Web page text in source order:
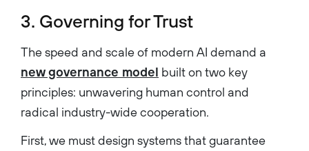
3. Governing for Trust
The speed and scale of modern AI demand a
new governance model built on two key
principles: unwavering human control and
radical industry-wide cooperation.
First, we must design systems that guarantee